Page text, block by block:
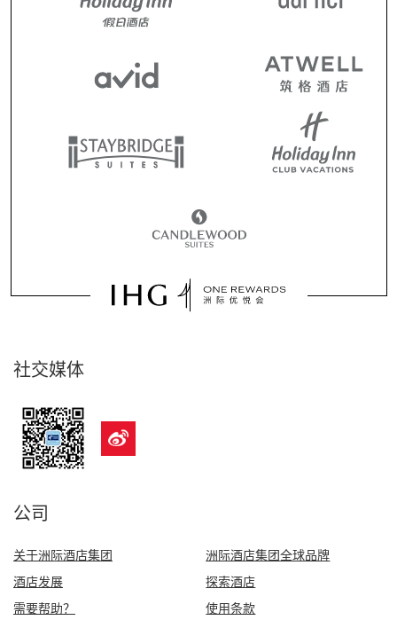
社交媒体
公司
关于洲际酒店集团
洲际酒店集团全球品牌
酒店发展
探索酒店
需要帮助？
使用条款